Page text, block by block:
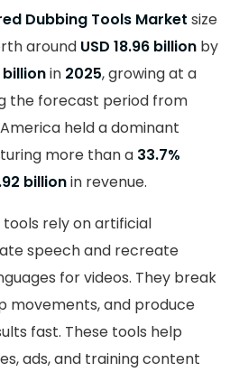
Dubbing Tools Market size
around USD 18.96 billion by
billionin 2025, growing at a
the forecast period from
held a dominant
more than a 33.7%
billionin revenue.
rely on artificial
speech and recreate
for videos. They break
movements, and produce
fast. These tools help
ads, and training content